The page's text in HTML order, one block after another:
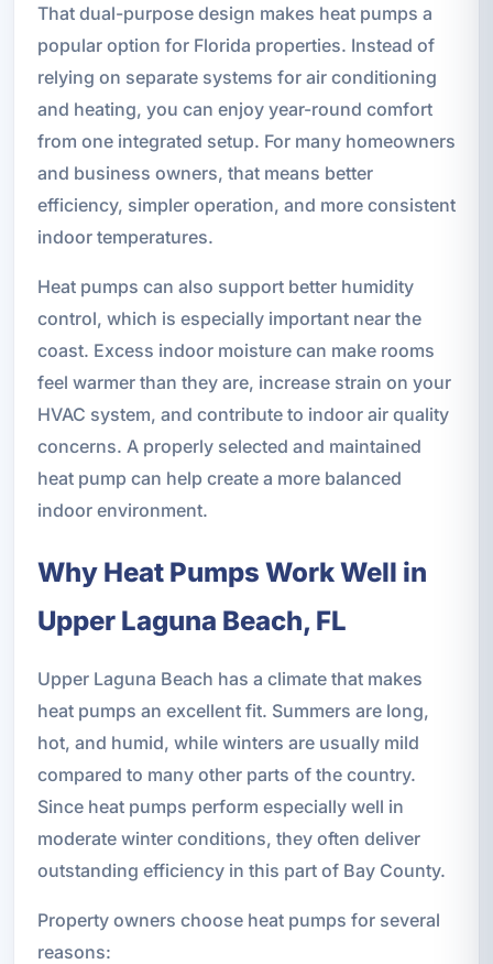
That dual-purpose design makes heat pumps a
popular option for Florida properties. Instead of
relying on separate systems for air conditioning
and heating, you can enjoy year-round comfort
from one integrated setup. For many homeowners
and business owners, that means better
efficiency, simpler operation, and more consistent
indoor temperatures.
Heat pumps can also support better humidity
control, which is especially important near the
coast. Excess indoor moisture can make rooms
feel warmer than they are, increase strain on your
HVAC system, and contribute to indoor air quality
concerns. A properly selected and maintained
heat pump can help create a more balanced
indoor environment.
Why Heat Pumps Work Well in
Upper Laguna Beach, FL
Upper Laguna Beach has a climate that makes
heat pumps an excellent fit. Summers are long,
hot, and humid, while winters are usually mild
compared to many other parts of the country.
Since heat pumps perform especially well in
moderate winter conditions, they often deliver
outstanding efficiency in this part of Bay County.
Property owners choose heat pumps for several
reasons: